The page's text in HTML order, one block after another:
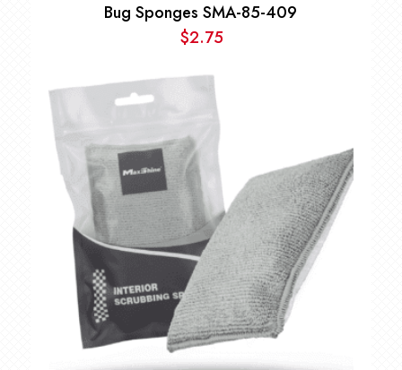
Bug Sponges SMA-85-409
$2.75